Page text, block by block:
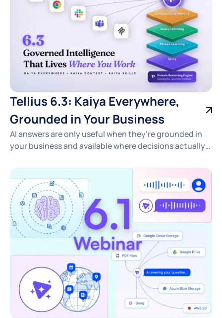
Tellius 6.3: Kaiya Everywhere,
Grounded in Your Business
AI answers are only useful when they're grounded in
your business and available where decisions actually
insights across pharma, CPG, RevOps, and FP&A —
right in the tools your team already uses.